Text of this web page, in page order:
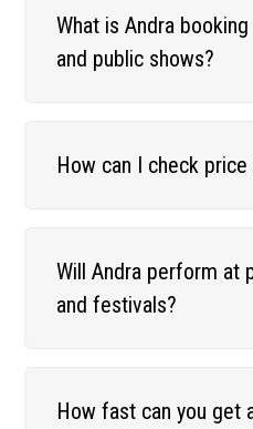
What is Andra
and public shows?
How can I check
Will Andra perform at
and festivals?
How fast can you get